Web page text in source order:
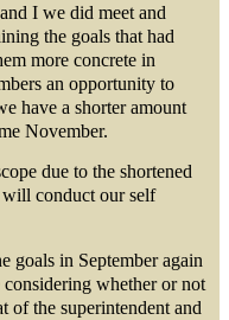
I we did meet and
the goals that had
more concrete in
an opportunity to
have a shorter amount
November.
due to the shortened
will conduct our self
goals in September again
whether or not
of the superintendent and